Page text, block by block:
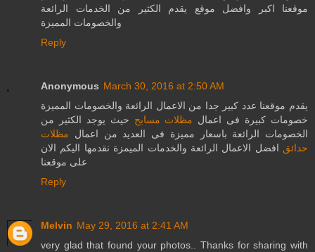
موقعنا اكبر وافضل موقع يقدم الكثير من الخدمات الرائعة
والخصومات المميزة
Reply
Anonymous March 30, 2016 at 2:50 AM
يقدم موقعنا عدد كبير جدا من الاعمال الرائعة والخصومات المميزة
خصومات كبيرة فى اعمال مظلات مسابح حيث يوجد الكثير من
الخصومات الرائعة باسعار مميزة فى العديد من اعمال مظلات
حدائق افضل الاعمال الرائعة والخدمات الميمزة نقدمها اليكم الان
على موقعنا
Reply
Melvin May 29, 2016 at 2:41 AM
very glad that found your photos.. Thanks for sharing with